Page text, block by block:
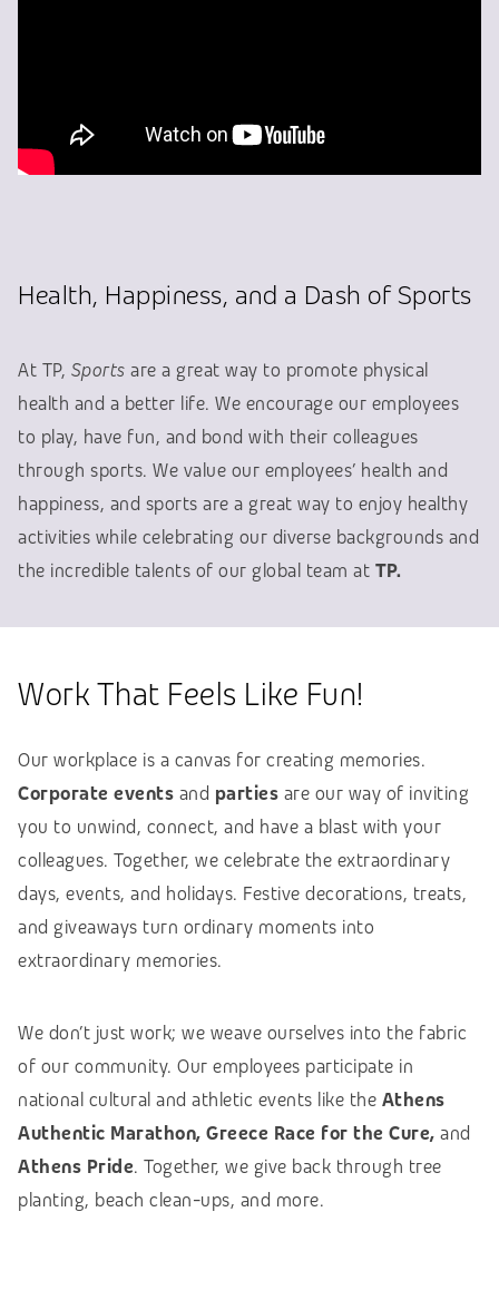
Health, Happiness, and a Dash of Sports
At TP, Sports are a great way to promote physical
health and a better life. We encourage our employees
to play, have fun, and bond with their colleagues
through sports. We value our employees’ health and
happiness, and sports are a great way to enjoy healthy
activities while celebrating our diverse backgrounds and
the incredible talents of our global team at TP.
Work That Feels Like Fun!
Our workplace is a canvas for creating memories.
Corporate events and parties are our way of inviting
you to unwind, connect, and have a blast with your
colleagues. Together, we celebrate the extraordinary
days, events, and holidays. Festive decorations, treats,
and giveaways turn ordinary moments into
extraordinary memories.
We don’t just work; we weave ourselves into the fabric
of our community. Our employees participate in
national cultural and athletic events like the Athens
Authentic Marathon, Greece Race for the Cure, and
Athens Pride. Together, we give back through tree
planting, beach clean-ups, and more.